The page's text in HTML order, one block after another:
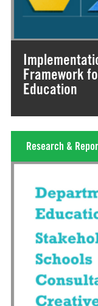
Framework
Education
Research &